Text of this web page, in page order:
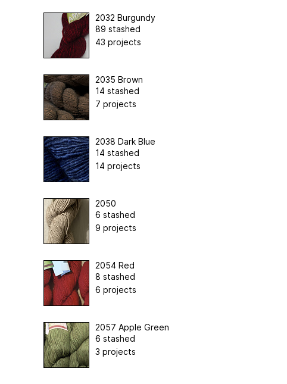
2032 Burgundy
89 stashed
43 projects
2035 Brown
14 stashed
7 projects
2038 Dark Blue
14 stashed
14 projects
2050
6 stashed
9 projects
2054 Red
8 stashed
6 projects
2057 Apple Green
6 stashed
3 projects